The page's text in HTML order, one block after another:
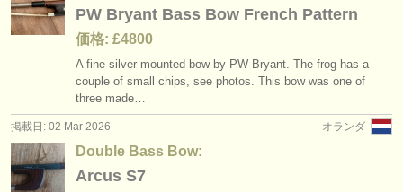
PW Bryant Bass Bow French Pattern
価格: £4800
A fine silver mounted bow by PW Bryant. The frog has a
couple of small chips, see photos. This bow was one of
three made…
オランダ
掲載日: 02 Mar 2026
Double Bass Bow:
Arcus S7